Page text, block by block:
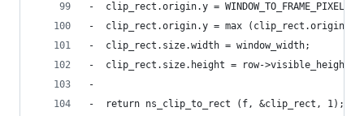
-  clip_rect.origin.y =
-  clip_rect.origin.y = max (clip_rect.origin.y,
-  clip_rect.size.width = window_width;
-  clip_rect.size.height = row->visible_height;
-
-  return ns_clip_to_rect (f, &clip_rect, 1);